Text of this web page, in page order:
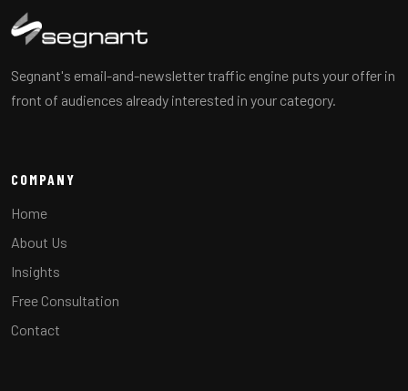
Segnant's email-and-newsletter traffic engine puts your offer in
front of audiences already interested in your category.
COMPANY
Home
About Us
Insights
Free Consultation
Contact